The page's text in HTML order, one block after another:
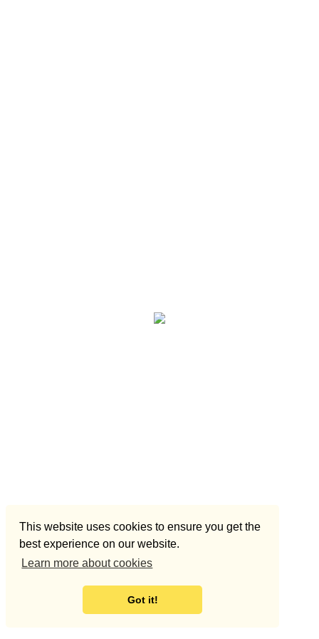
This website uses cookies to ensure you get the
best experience on our website.
Learn more about cookies
Got it!